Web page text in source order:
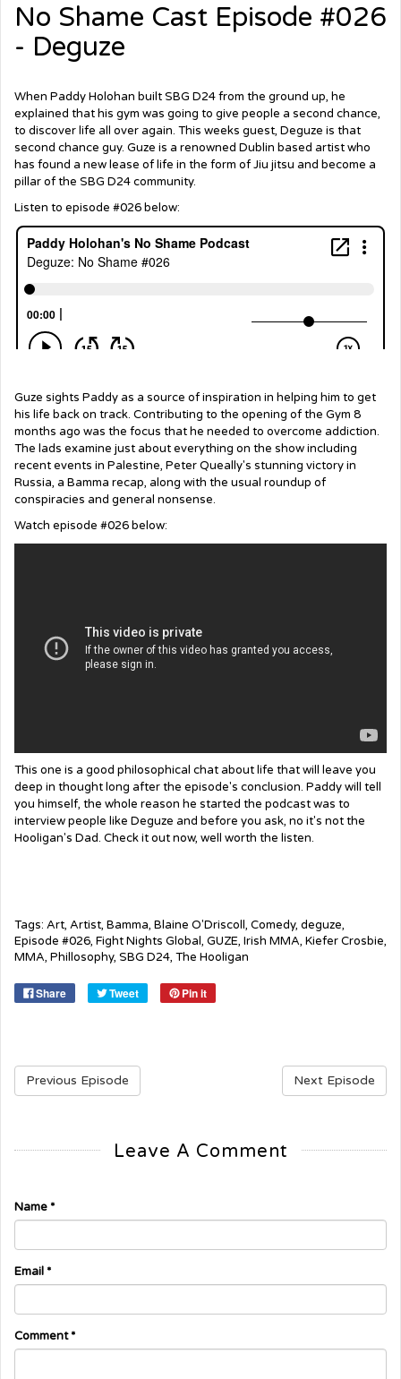
No Shame Cast Episode #026
- Deguze
When Paddy Holohan built SBG D24 from the ground up, he
explained that his gym was going to give people a second chance,
to discover life all over again. This weeks guest, Deguze is that
second chance guy. Guze is a renowned Dublin based artist who
has found a new lease of life in the form of Jiu jitsu and become a
pillar of the SBG D24 community.
Listen to episode #026 below:
Guze sights Paddy as a source of inspiration in helping him to get
his life back on track. Contributing to the opening of the Gym 8
months ago was the focus that he needed to overcome addiction.
The lads examine just about everything on the show including
recent events in Palestine, Peter Queally's stunning victory in
Russia, a Bamma recap, along with the usual roundup of
conspiracies and general nonsense.
Watch episode #026 below:
This one is a good philosophical chat about life that will leave you
deep in thought long after the episode's conclusion. Paddy will tell
you himself, the whole reason he started the podcast was to
interview people like Deguze and before you ask, no it's not the
Hooligan's Dad. Check it out now, well worth the listen.
Tags: Art, Artist, Bamma, Blaine O'Driscoll, Comedy, deguze,
Episode #026, Fight Nights Global, GUZE, Irish MMA, Kiefer Crosbie,
MMA, Phillosophy, SBG D24, The Hooligan
Share Tweet Pin it
Previous Episode Next Episode
Leave A Comment
Name *
Email *
Comment*